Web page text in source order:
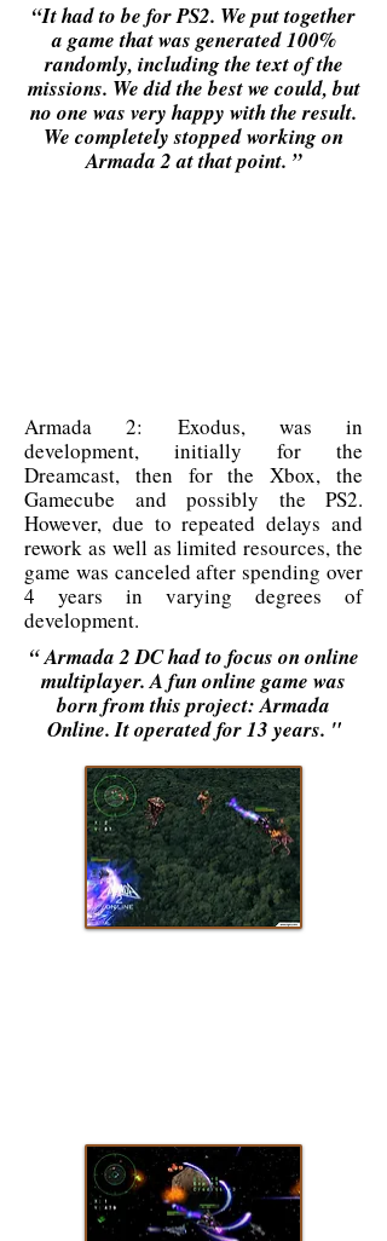
“It had to be for PS2. We put together
a game that was generated 100%
randomly, including the text of the
missions. We did the best we could, but
no one was very happy with the result.
We completely stopped working on
Armada 2 at that point. ”
Armada 2: Exodus, was in
development, initially for the
Dreamcast, then for the Xbox, the
Gamecube and possibly the PS2.
However, due to repeated delays and
rework as well as limited resources, the
game was canceled after spending over
4 years in varying degrees of
development.
“Armada 2 DC had to focus on online
multiplayer. A fun online game was
born from this project: Armada
Online. It operated for 13 years. "